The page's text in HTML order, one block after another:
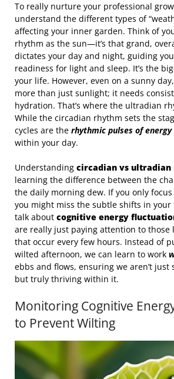
To really nurture your professional
understand the different types of
affecting your inner garden. Think of
rhythm as the sun—it’s that grand,
dictates your day and night, guiding
readiness for light and sleep. It’s the
your life. However, even on a sunny
more than just sunlight; it needs
hydration. That’s where the ultradian
While the circadian rhythm sets the
cycles are the rhythmic pulses of energy
within your day.
Understanding circadian vs ultradian
learning the difference between the
the daily morning dew. If you only
you might miss the subtle shifts in your
talk about cognitive energy
are really just paying attention to
that occur every few hours. Instead of
wilted afternoon, we can learn to work
ebbs and flows, ensuring we aren’t just
but truly thriving within it.
Monitoring Cognitive
to Prevent Wilting